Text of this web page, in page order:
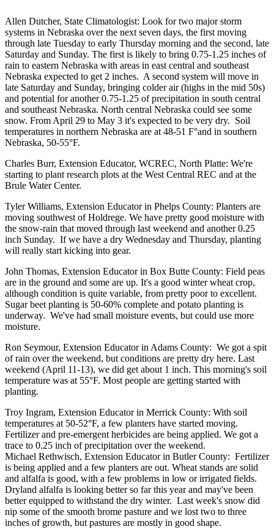
Allen Dutcher, State Climatologist: Look for two major storm
systems in Nebraska over the next seven days, the first moving
through late Tuesday to early Thursday morning and the second, late
Saturday and Sunday. The first is likely to bring 0.75-1.25 inches of
rain to eastern Nebraska with areas in east central and southeast
Nebraska expected to get 2 inches. A second system will move in
late Saturday and Sunday, bringing colder air (highs in the mid 50s)
and potential for another 0.75-1.25 of precipitation in south central
and southeast Nebraska. North central Nebraska could see some
snow. From April 29 to May 3 it's expected to be very dry. Soil
temperatures in northern Nebraska are at 48-51 F°and in southern
Nebraska, 50-55°F.
Charles Burr, Extension Educator, WCREC, North Platte: We're
starting to plant research plots at the West Central REC and at the
Brule Water Center.
Tyler Williams, Extension Educator in Phelps County: Planters are
moving southwest of Holdrege. We have pretty good moisture with
the snow-rain that moved through last weekend and another 0.25
inch Sunday. If we have a dry Wednesday and Thursday, planting
will really start kicking into gear.
John Thomas, Extension Educator in Box Butte County: Field peas
are in the ground and some are up. It's a good winter wheat crop,
although condition is quite variable, from pretty poor to excellent.
Sugar beet planting is 50-60% complete and potato planting is
underway. We've had small moisture events, but could use more
moisture.
Ron Seymour, Extension Educator in Adams County: We got a spit
of rain over the weekend, but conditions are pretty dry here. Last
weekend (April 11-13), we did get about 1 inch. This morning's soil
temperature was at 55°F. Most people are getting started with
planting.
Troy Ingram, Extension Educator in Merrick County: With soil
temperatures at 50-52°F, a few planters have started moving.
Fertilizer and pre-emergent herbicides are being applied. We got a
trace to 0.25 inch of precipitation over the weekend.
Michael Rethwisch, Extension Educator in Butler County: Fertilizer
is being applied and a few planters are out. Wheat stands are solid
and alfalfa is good, with a few problems in low or irrigated fields.
Dryland alfalfa is looking better so far this year and may've been
better equipped to withstand the dry winter. Last week's snow did
nip some of the smooth brome pasture and we lost two to three
inches of growth, but pastures are mostly in good shape.